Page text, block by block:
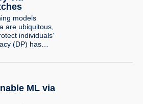
of the deployed
observable
models
are ubiquitous,
individuals’
(DP) has
analysis,
on the output
At the…
ML via